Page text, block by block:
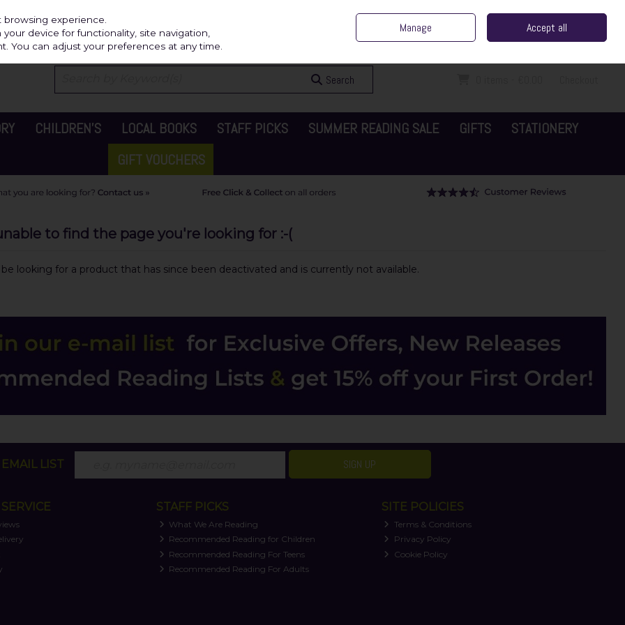
Sign in Join
Search
CHILDREN'S LOCAL BOOKS STAFF PICKS SUMMER READING SALE GIFTS
STATIONERY
GIFT VOUCHERS
to find the page you're looking for :-(
looking for a product that has since been deactivated and is currently not available.
LIST SIGN UP
STAFF PICKS
What We Are Reading
Recommended Reading for Children
Recommended Reading For Teens
Recommended Reading For Adults
SITE POLICIES
Terms & Conditions
Privacy Policy
Cookie Policy
experience.
device for functionality, site navigation,
You can adjust your preferences at any time.
Manage Accept all